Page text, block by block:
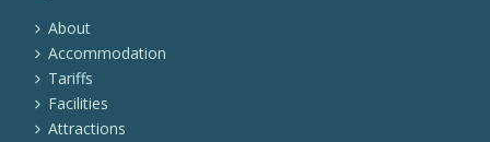
About
Accommodation
Tariffs
Facilities
Attractions